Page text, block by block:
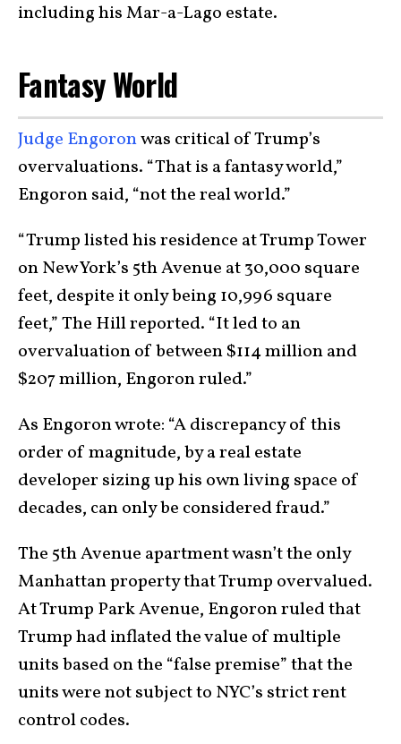
including his Mar-a-Lago estate.
Fantasy World
Judge Engoronwas critical of Trump’s
overvaluations. “That is a fantasy world,”
Engoron said, “not the real world.”
“Trump listed his residence at Trump Tower
on New York’s 5th Avenue at 30,000 square
feet, despite it only being 10,996 square
feet,” The Hill reported. “It led to an
overvaluation of between $114 million and
$207 million, Engoron ruled.”
As Engoron wrote: “A discrepancy of this
order of magnitude, by a real estate
developer sizing up his own living space of
decades, can only be considered fraud.”
The 5th Avenue apartment wasn’t the only
Manhattan property that Trump overvalued.
At Trump Park Avenue, Engoron ruled that
Trump had inflated the value of multiple
units based on the “false premise” that the
units were not subject to NYC’s strict rent
control codes.